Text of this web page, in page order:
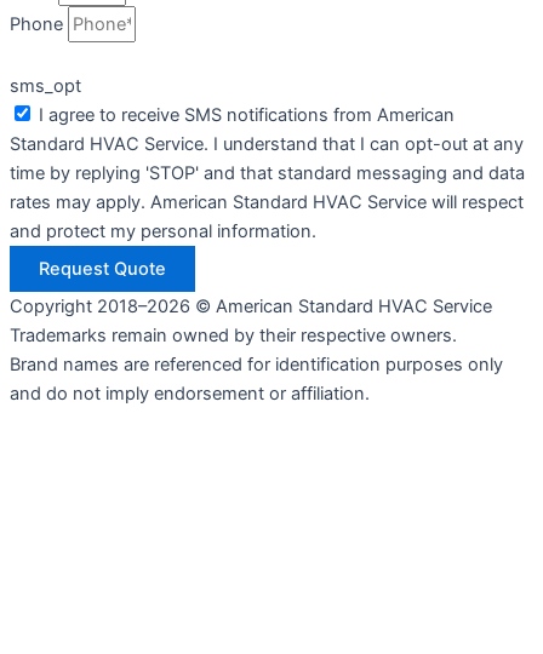
Phone
sms_opt
I agree to receive SMS notifications from American
Standard HVAC Service. I understand that I can opt-out at any
time by replying 'STOP' and that standard messaging and data
rates may apply. American Standard HVAC Service will respect
and protect my personal information.
Request Quote
Copyright 2018–2026 © American Standard HVAC Service
Trademarks remain owned by their respective owners.
Brand names are referenced for identification purposes only
and do not imply endorsement or affiliation.